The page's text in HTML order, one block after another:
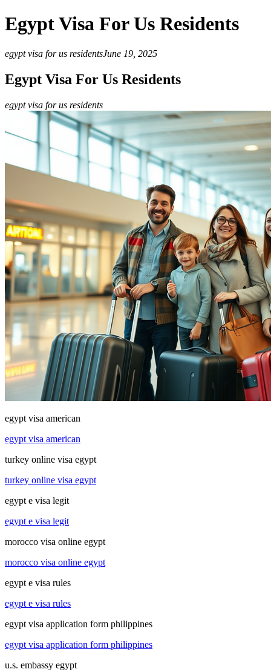
Egypt Visa For Us Residents
egypt visa for us residentsJune 19, 2025
Egypt Visa For Us Residents
egypt visa for us residents
egypt visa american
egypt visa american
turkey online visa egypt
turkey online visa egypt
egypt e visa legit
egypt e visa legit
morocco visa online egypt
morocco visa online egypt
egypt e visa rules
egypt e visa rules
egypt visa application form philippines
egypt visa application form philippines
u.s. embassy egypt